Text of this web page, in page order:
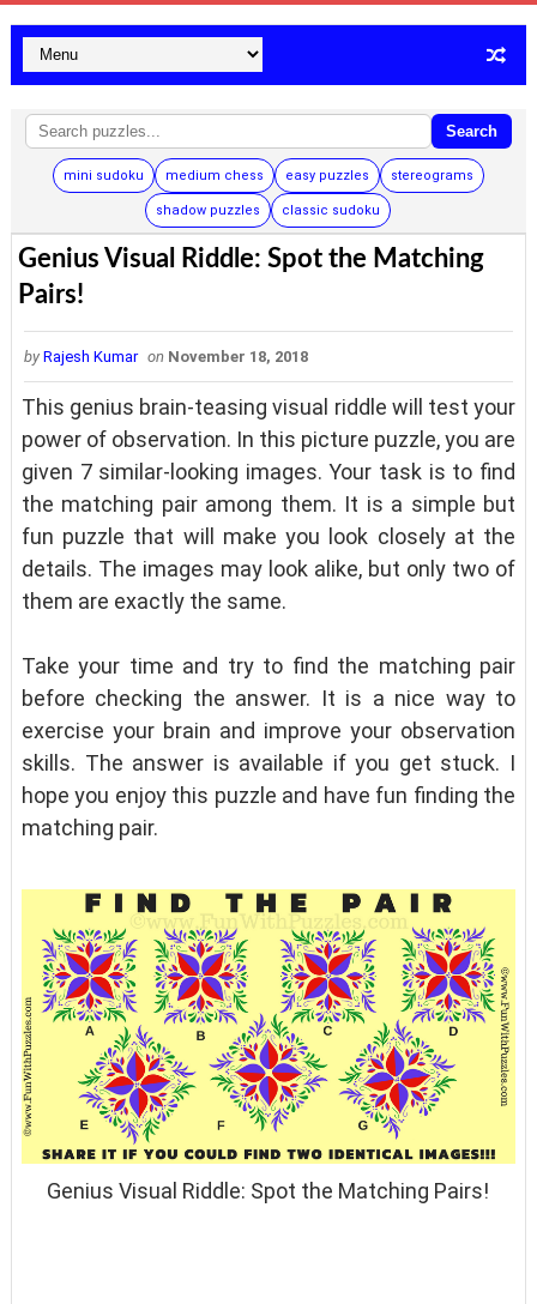
Search
mini sudoku medium chess easy puzzles stereograms
shadow puzzles classic sudoku
Genius Visual Riddle: Spot the Matching
Pairs!
by Rajesh Kumar on November 18, 2018
This genius brain-teasing visual riddle will test your
power of observation. In this picture puzzle, you are
given 7 similar-looking images. Your task is to find
the matching pair among them. It is a simple but
fun puzzle that will make you look closely at the
details. The images may look alike, but only two of
them are exactly the same.
Take your time and try to find the matching pair
before checking the answer. It is a nice way to
exercise your brain and improve your observation
skills. The answer is available if you get stuck. I
hope you enjoy this puzzle and have fun finding the
matching pair.
Genius Visual Riddle: Spot the Matching Pairs!